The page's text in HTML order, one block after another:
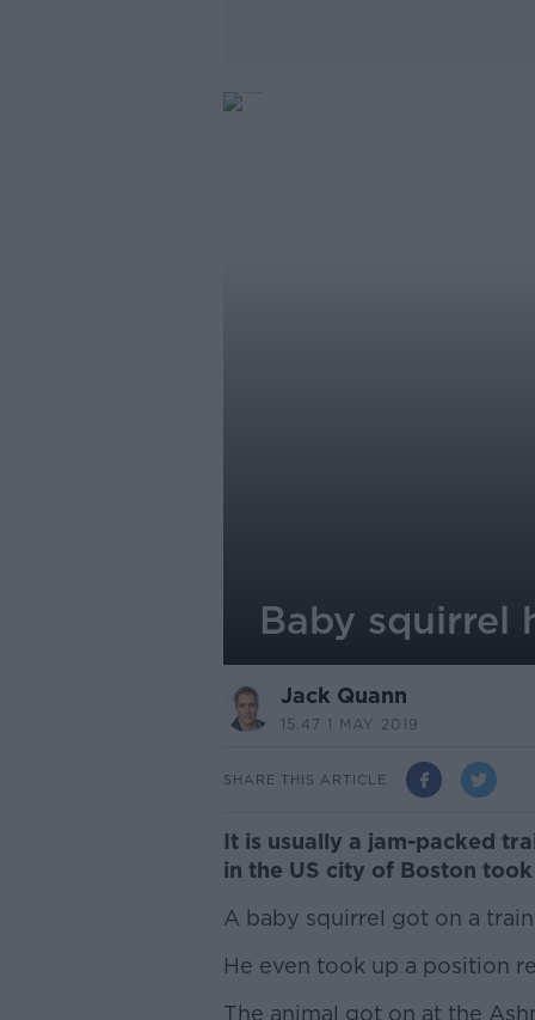
Baby squirrel
Jack Quann
15.47 1 MAY 2019
SHARE THIS ARTICLE
It is usually a jam-packed
in the US city of Boston
A baby squirrel got on a
He even took up a position
The animal got on at the